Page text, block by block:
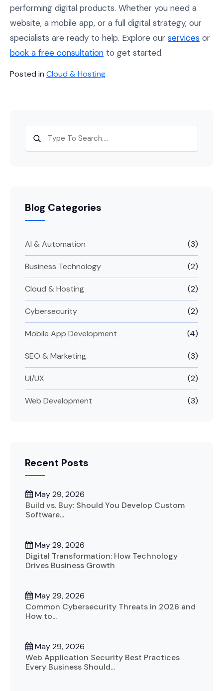
performing digital products. Whether you need a
website, a mobile app, or a full digital strategy, our
specialists are ready to help. Explore our services or
book a free consultation to get started.
Posted in Cloud & Hosting
Blog Categories
AI & Automation (3)
Business Technology (2)
Cloud & Hosting (2)
Cybersecurity (2)
Mobile App Development (4)
SEO & Marketing (3)
UI/UX (2)
Web Development (3)
Recent Posts
May 29, 2026
Build vs. Buy: Should You Develop Custom
Software...
May 29, 2026
Digital Transformation: How Technology
Drives Business Growth
May 29, 2026
Common Cybersecurity Threats in 2026 and
How to...
May 29, 2026
Web Application Security Best Practices
Every Business Should...